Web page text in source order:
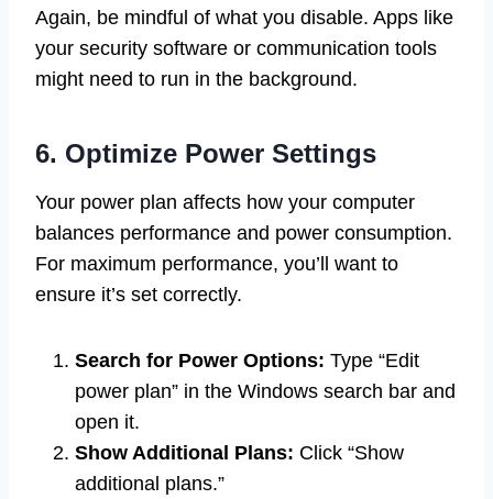
Again, be mindful of what you disable. Apps like
your security software or communication tools
might need to run in the background.
6. Optimize Power Settings
Your power plan affects how your computer
balances performance and power consumption.
For maximum performance, you’ll want to
ensure it’s set correctly.
Search for Power Options: Type “Edit
power plan” in the Windows search bar and
open it.
Show Additional Plans: Click “Show
additional plans.”